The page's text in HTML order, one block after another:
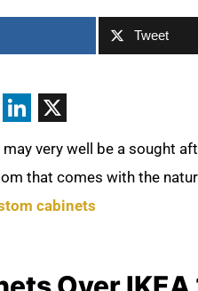
Tweet
LinkedIn
may very well be a sought
that comes with the
cabinets